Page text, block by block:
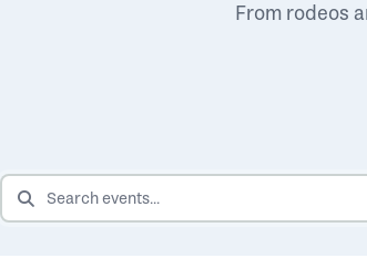
From rodeos
SEARCH EVENTS